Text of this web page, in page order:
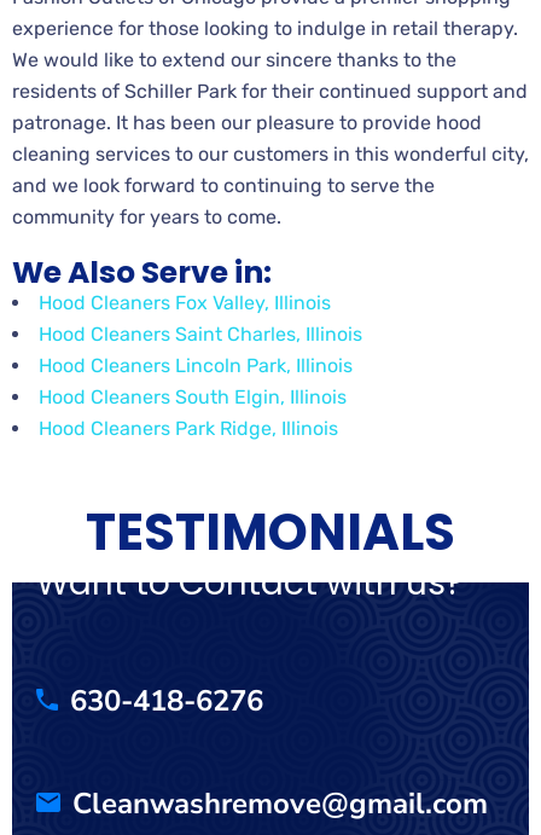
experience for those looking to indulge in retail therapy.
We would like to extend our sincere thanks to the
residents of Schiller Park for their continued support and
patronage. It has been our pleasure to provide hood
cleaning services to our customers in this wonderful city,
and we look forward to continuing to serve the
community for years to come.
We Also Serve in:
Hood Cleaners Fox Valley, Illinois
Hood Cleaners Saint Charles, Illinois
Hood Cleaners Lincoln Park, Illinois
Hood Cleaners South Elgin, Illinois
Hood Cleaners Park Ridge, Illinois
TESTIMONIALS
Want to Contact with us?
630-418-6276
Cleanwashremove@gmail.com